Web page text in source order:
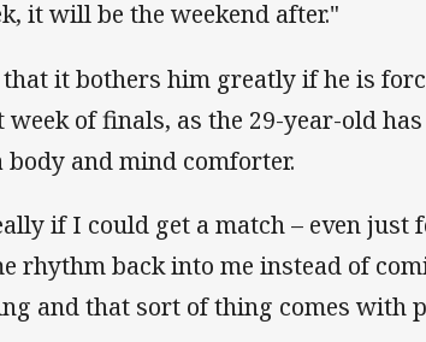
it will be the weekend after."
it bothers him greatly if he is
of finals, as the 29-year-old
body and mind comforter.
if I could get a match – even just
rhythm back into me instead of
and that sort of thing comes with